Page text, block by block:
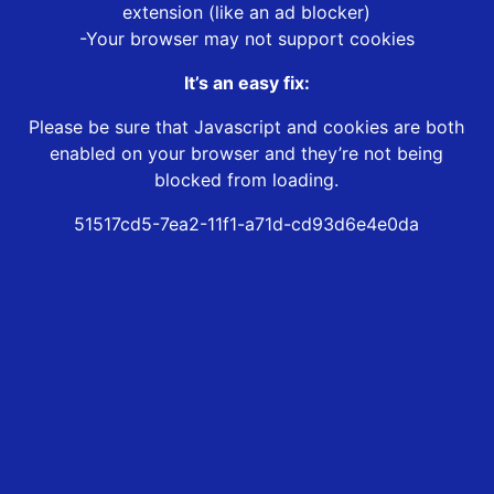
extension (like an ad blocker)
-Your browser may not support cookies
It’s an easy fix:
Please be sure that Javascript and cookies are both
enabled on your browser and they’re not being
blocked from loading.
51517cd5-7ea2-11f1-a71d-cd93d6e4e0da